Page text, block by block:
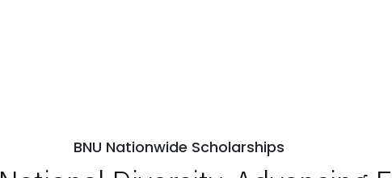
BNU Nationwide Scholarships